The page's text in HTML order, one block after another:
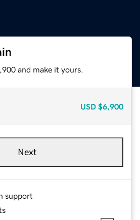
and make it yours.
USD $6,900
Next
support